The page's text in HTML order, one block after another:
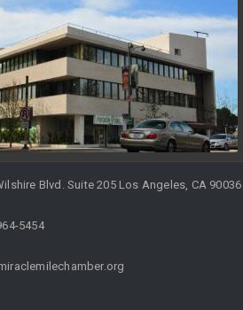
Blvd. Suite 205 Los Angeles, CA 90036
5454